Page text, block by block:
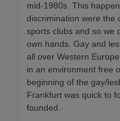
mid-1980s. This
discrimination were the
sports clubs and so we
own hands. Gay and
all over Western
in an environment free
beginning of the gay/
Frankfurt was quick to
founded.